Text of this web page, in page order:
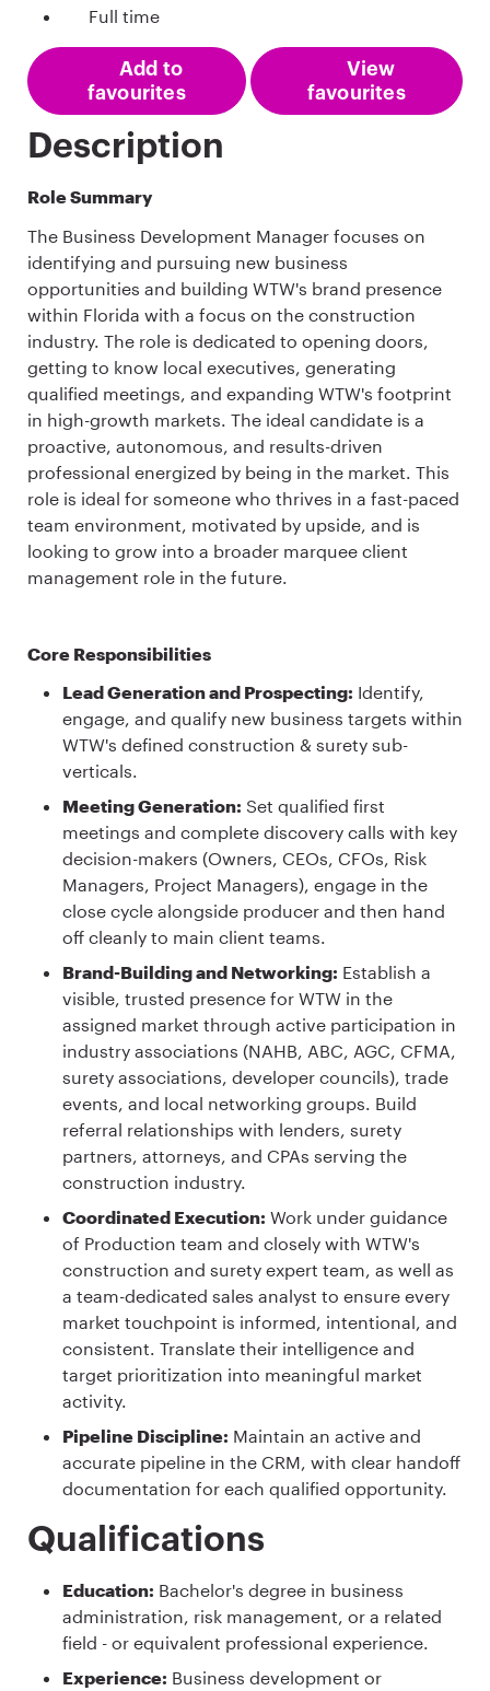
Full time
Add to
favourites
View
favourites
Description
Role Summary
The Business Development Manager focuses on
identifying and pursuing new business
opportunities and building WTW's brand presence
within Florida with a focus on the construction
industry. The role is dedicated to opening doors,
getting to know local executives, generating
qualified meetings, and expanding WTW's footprint
in high-growth markets. The ideal candidate is a
proactive, autonomous, and results-driven
professional energized by being in the market. This
role is ideal for someone who thrives in a fast-paced
team environment, motivated by upside, and is
looking to grow into a broader marquee client
management role in the future.
Core Responsibilities
Lead Generation and Prospecting: Identify,
engage, and qualify new business targets within
WTW's defined construction & surety sub-
verticals.
Meeting Generation: Set qualified first
meetings and complete discovery calls with key
decision-makers (Owners, CEOs, CFOs, Risk
Managers, Project Managers), engage in the
close cycle alongside producer and then hand
off cleanly to main client teams.
Brand-Building and Networking: Establish a
visible, trusted presence for WTW in the
assigned market through active participation in
industry associations (NAHB, ABC, AGC, CFMA,
surety associations, developer councils), trade
events, and local networking groups. Build
referral relationships with lenders, surety
partners, attorneys, and CPAs serving the
construction industry.
Coordinated Execution: Work under guidance
of Production team and closely with WTW's
construction and surety expert team, as well as
a team-dedicated sales analyst to ensure every
market touchpoint is informed, intentional, and
consistent. Translate their intelligence and
target prioritization into meaningful market
activity.
Pipeline Discipline: Maintain an active and
accurate pipeline in the CRM, with clear handoff
documentation for each qualified opportunity.
Qualifications
Education: Bachelor's degree in business
administration, risk management, or a related
field - or equivalent professional experience.
Experience: Business development or